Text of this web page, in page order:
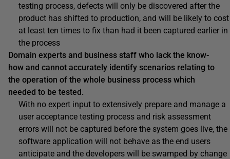
testing process, defects will only be discovered after the
product has shifted to production, and will be likely to cost
at least ten times to fix than had it been captured earlier in
the process
Domain experts and business staff who lack the know-
how and cannot accurately identify scenarios relating to
the operation of the whole business process which
needed to be tested.
With no expert input to extensively prepare and manage a
user acceptance testing process and risk assessment
errors will not be captured before the system goes live, the
software application will not behave as the end users
anticipate and the developers will be swamped by change